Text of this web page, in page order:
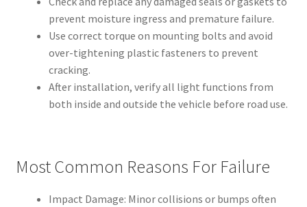
prevent moisture ingress and premature failure.
Use correct torque on mounting bolts and avoid
over-tightening plastic fasteners to prevent
cracking.
After installation, verify all light functions from
both inside and outside the vehicle before road use.
Most Common Reasons For Failure
Impact Damage: Minor collisions or bumps often